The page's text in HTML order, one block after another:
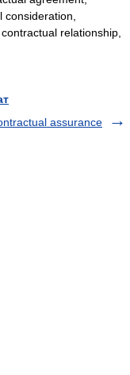
, contractual relationship,
assurance